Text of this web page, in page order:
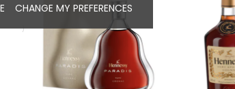
CHANGE MY PREFERENCES